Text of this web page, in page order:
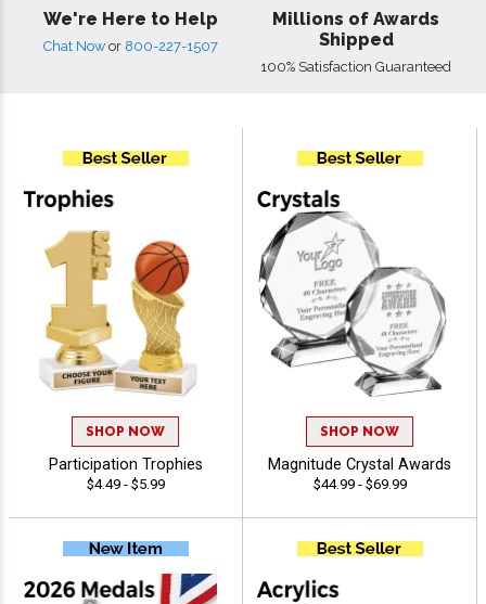
We're Here to Help
Chat Now or 800-227-1507
Millions of Awards
Shipped
100% Satisfaction Guaranteed
SHOP NOW
Participation Trophies
$4.49 - $5.99
SHOP NOW
Magnitude Crystal Awards
$44.99 - $69.99